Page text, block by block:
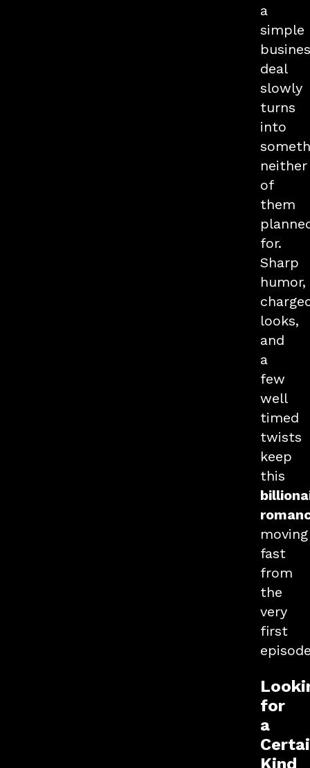
a
simple
deal
slowly
turns
into
neither
of
them
for.
Sharp
humor,
looks,
and
a
few
well
timed
twists
keep
this
moving
fast
from
the
very
first
for
a
Kind